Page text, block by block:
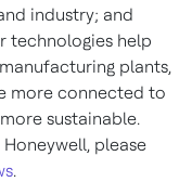
industry; and
technologies help
plants,
more connected to
sustainable.
please
.